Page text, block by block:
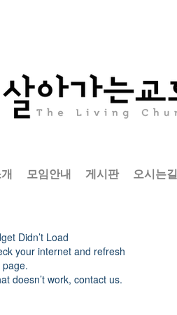
모임안내 게시판 오시는길
Didn’t Load
your internet and refresh
page.
doesn’t work, contact us.